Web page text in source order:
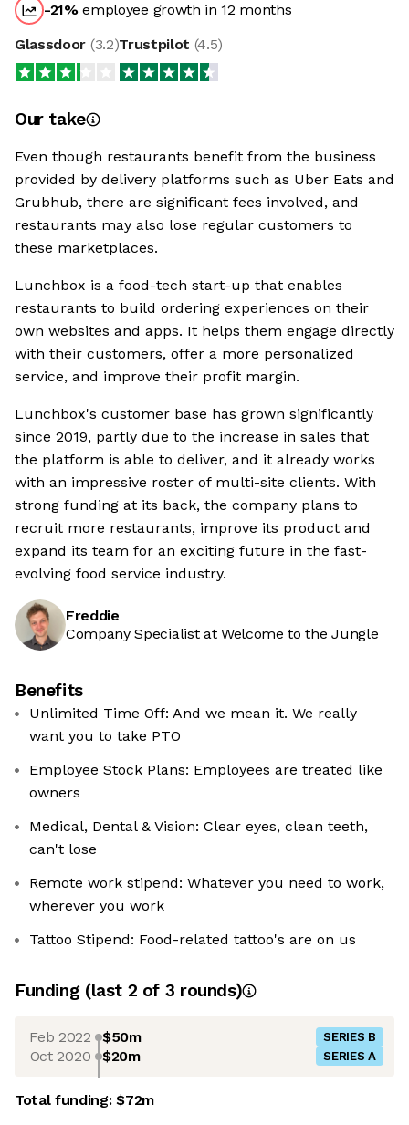
-21%employee growth in 12 months
Glassdoor (3.2)Trustpilot (4.5)
Our take
Even though restaurants benefit from the business
provided by delivery platforms such as Uber Eats and
Grubhub, there are significant fees involved, and
restaurants may also lose regular customers to
these marketplaces.
Lunchbox is a food-tech start-up that enables
restaurants to build ordering experiences on their
own websites and apps. It helps them engage directly
with their customers, offer a more personalized
service, and improve their profit margin.
Lunchbox's customer base has grown significantly
since 2019, partly due to the increase in sales that
the platform is able to deliver, and it already works
with an impressive roster of multi-site clients. With
strong funding at its back, the company plans to
recruit more restaurants, improve its product and
expand its team for an exciting future in the fast-
evolving food service industry.
Freddie
Company Specialist at Welcome to the Jungle
Benefits
Unlimited Time Off: And we mean it. We really
want you to take PTO
Employee Stock Plans: Employees are treated like
owners
Medical, Dental & Vision: Clear eyes, clean teeth,
can't lose
Remote work stipend: Whatever you need to work,
wherever you work
Tattoo Stipend: Food-related tattoo's are on us
Funding (last 2 of 3 rounds)
Feb 2022 $50m SERIES B
Oct 2020 $20m SERIES A
Total funding:$72m